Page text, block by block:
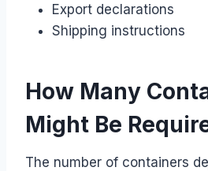
Export declarations
Shipping instructions
How Many
Might Be
The number of containers